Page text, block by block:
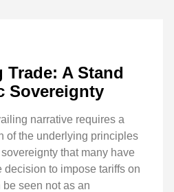
Trade: A Stand
Sovereignty
narrative requires a
of the underlying principles
that many have
decision to impose tariffs on
seen not as an